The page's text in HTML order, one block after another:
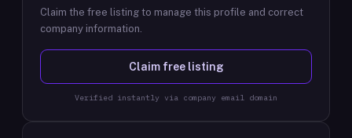
Claim the free listing to manage this profile and correct
company information.
Claim free listing
Verified instantly via company email domain